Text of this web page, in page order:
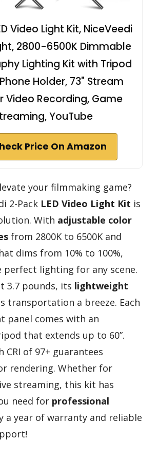
Video Light Kit, NiceVeedi
2800-6500K Dimmable
Lighting Kit with Tripod
Holder, 73" Stream
Video Recording, Game
YouTube
Price On Amazon
your filmmaking game?
2-Pack LED Video Light Kit is
With adjustable color
from 2800K to 6500K and
dims from 10% to 100%,
perfect lighting for any scene.
3.7 pounds, its lightweight
transportation a breeze. Each
panel comes with an
that extends up to 60”.
CRI of 97+ guarantees
rendering. Whether for
streaming, this kit has
need for professional
a year of warranty and reliable